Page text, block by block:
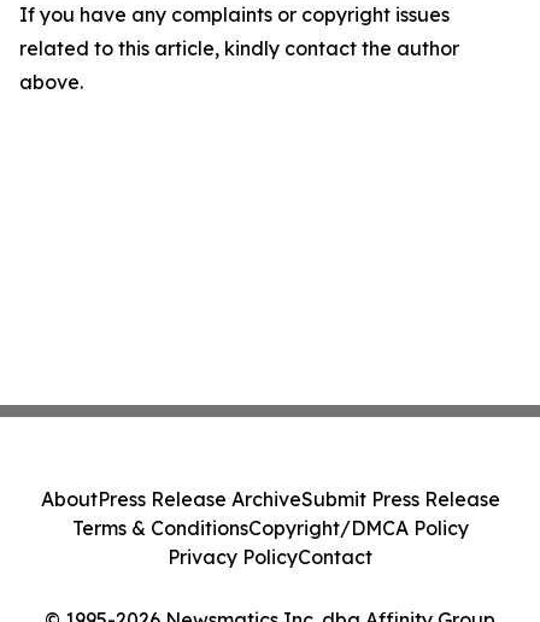
If you have any complaints or copyright issues
related to this article, kindly contact the author
above.
AboutPress Release ArchiveSubmit Press Release
Terms & ConditionsCopyright/DMCA Policy
Privacy PolicyContact